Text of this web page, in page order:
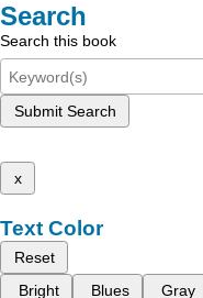
Search
Search this book
Submit Search
x
Text Color
Reset
Bright
Blues Gray